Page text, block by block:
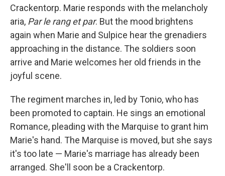
Crackentorp. Marie responds with the melancholy
aria, Par le rang et par. But the mood brightens
again when Marie and Sulpice hear the grenadiers
approaching in the distance. The soldiers soon
arrive and Marie welcomes her old friends in the
joyful scene.
The regiment marches in, led by Tonio, who has
been promoted to captain. He sings an emotional
Romance, pleading with the Marquise to grant him
Marie's hand. The Marquise is moved, but she says
it's too late — Marie's marriage has already been
arranged. She'll soon be a Crackentorp.